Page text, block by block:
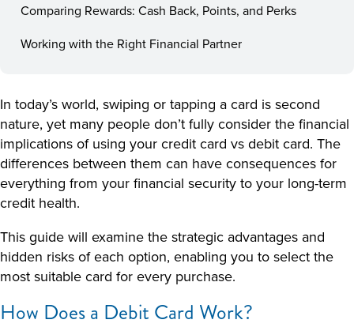
Comparing Rewards: Cash Back, Points, and Perks
Working with the Right Financial Partner
In today’s world, swiping or tapping a card is second
nature, yet many people don’t fully consider the financial
implications of using your credit card vs debit card. The
differences between them can have consequences for
everything from your financial security to your long-term
credit health.
This guide will examine the strategic advantages and
hidden risks of each option, enabling you to select the
most suitable card for every purchase.
How Does a Debit Card Work?